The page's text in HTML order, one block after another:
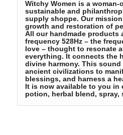
Witchy Women is a woman-
sustainable and
supply shoppe. Our
growth and restoration of
All our handmade products
frequency 528Hz – the
love – thought to resonate
everything. It connects the
divine harmony. This
ancient civilizations to
blessings, and harness a
It is now available to you in
potion, herbal blend, spray,